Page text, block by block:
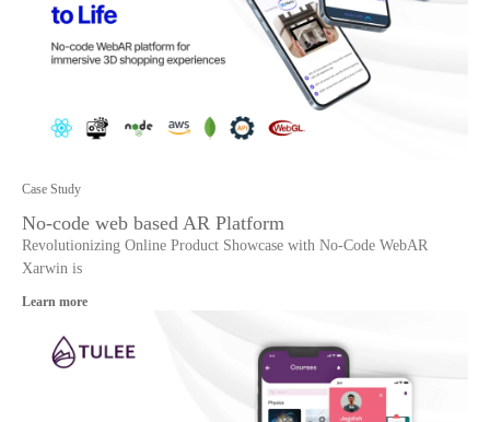
Case Study
No-code web based AR Platform
Revolutionizing Online Product Showcase with No-Code WebAR
Xarwin is
Learn more